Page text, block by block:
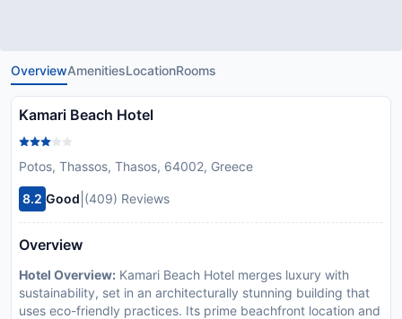
OverviewAmenitiesLocationRooms
Kamari Beach Hotel
Potos, Thassos, Thasos, 64002, Greece
8.2 Good (409) Reviews
Overview
Hotel Overview: Kamari Beach Hotel merges luxury with
sustainability, set in an architecturally stunning building that
uses eco-friendly practices. Its prime beachfront location and